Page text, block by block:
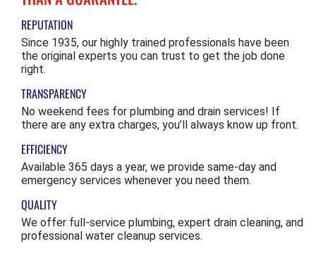
REPUTATION
Since 1935, our highly trained professionals have been
the original experts you can trust to get the job done
right.
TRANSPARENCY
No weekend fees for plumbing and drain services! If
there are any extra charges, you’ll always know up front.
EFFICIENCY
Available 365 days a year, we provide same-day and
emergency services whenever you need them.
QUALITY
We offer full-service plumbing, expert drain cleaning, and
professional water cleanup services.